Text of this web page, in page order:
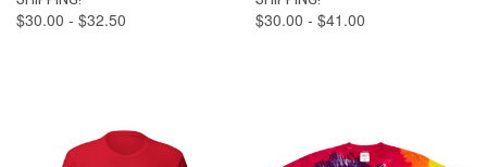
$30.00 - $32.50 $30.00 - $41.00